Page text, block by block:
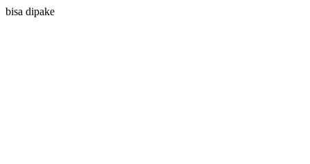
bisa dipake